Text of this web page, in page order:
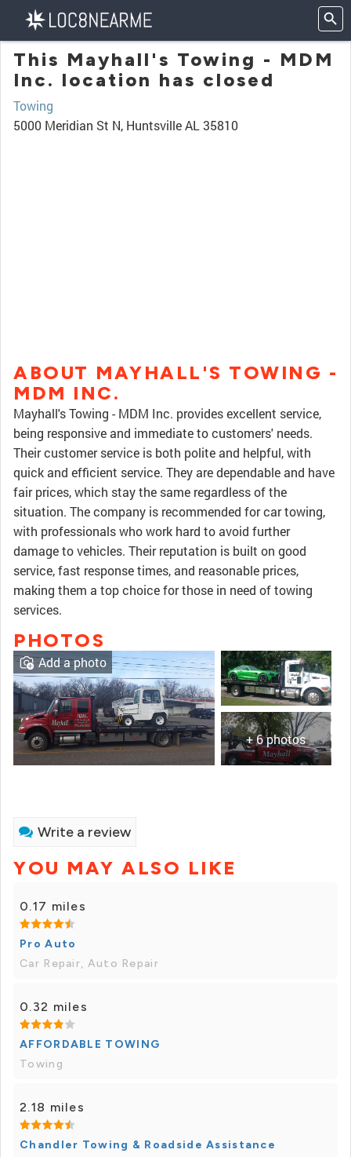
This Mayhall's Towing - MDM
Inc. location has closed
Towing
5000 Meridian St N, Huntsville AL 35810
ABOUT MAYHALL'S TOWING -
MDM INC.
Mayhall's Towing - MDM Inc. provides excellent service,
being responsive and immediate to customers' needs.
Their customer service is both polite and helpful, with
quick and efficient service. They are dependable and have
fair prices, which stay the same regardless of the
situation. The company is recommended for car towing,
with professionals who work hard to avoid further
damage to vehicles. Their reputation is built on good
service, fast response times, and reasonable prices,
making them a top choice for those in need of towing
services.
PHOTOS
+ 6 photos
Add a photo
Write a review
YOU MAY ALSO LIKE
0.17 miles
Pro Auto
Car Repair, Auto Repair
0.32 miles
AFFORDABLE TOWING
Towing
2.18 miles
Chandler Towing & Roadside Assistance